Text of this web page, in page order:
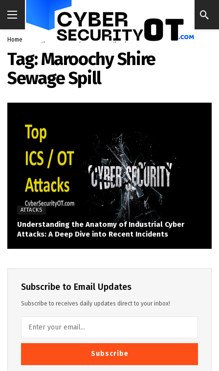
Home Maroochy Shire Sewage Spill
Tag:Maroochy Shire
Sewage Spill
ATTACKS
Understanding the Anatomy of Industrial Cyber
Attacks: A Deep Dive into Recent Incidents
Subscribe to Email Updates
Subscribe to receives daily updates direct to your inbox!
Subscribe